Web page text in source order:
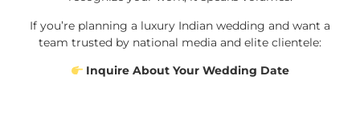
If you’re planning a luxury Indian wedding and want a
team trusted by national media and elite clientele:
Inquire About Your Wedding Date